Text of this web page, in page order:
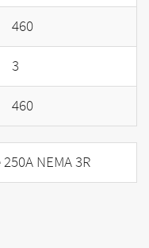
460
3
460
NEMA 3R